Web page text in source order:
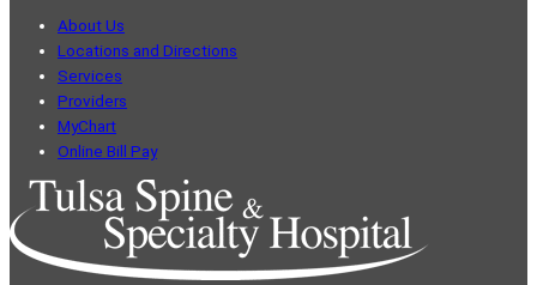
About Us
Locations and Directions
Services
Providers
MyChart
Online Bill Pay